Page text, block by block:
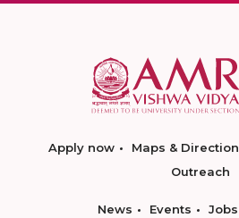
Apply now Maps & Direction
Outreach
News Events Jobs